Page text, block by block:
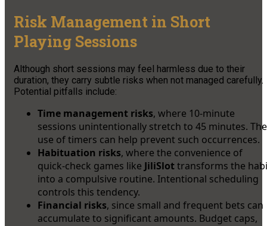
Risk Management in Short
Playing Sessions
Although short sessions may feel harmless due to their
duration, they carry subtle risks when not managed carefully.
Potential pitfalls include:
Time management risks, where 10-minute
sessions unintentionally stretch to 45 minutes. The
use of timers can help prevent such occurrences.
Habituation risks, where the convenience of
quick-check games like JiliSlottransforms the
into a compulsive routine. Intentional scheduling
controls this tendency.
Financial risks, since small and frequent bets can
accumulate to significant amounts. Budget caps,